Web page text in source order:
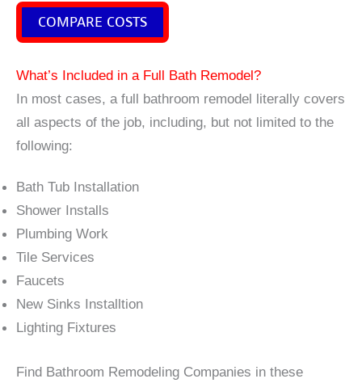
COMPARE COSTS
What’s Included in a Full Bath Remodel?
In most cases, a full bathroom remodel literally covers
all aspects of the job, including, but not limited to the
following:
Bath Tub Installation
Shower Installs
Plumbing Work
Tile Services
Faucets
New Sinks Installtion
Lighting Fixtures
Find Bathroom Remodeling Companies in these